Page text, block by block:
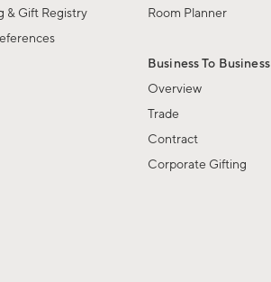
& Gift Registry
Room Planner
Business To Business
Overview
Trade
Contract
Corporate Gifting